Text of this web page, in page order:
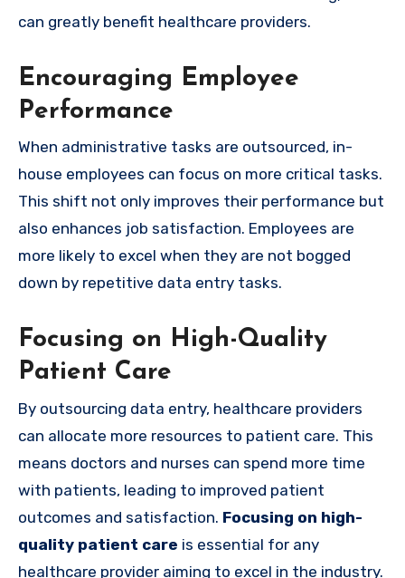
can greatly benefit healthcare providers.
Encouraging Employee
Performance
When administrative tasks are outsourced, in-
house employees can focus on more critical tasks.
This shift not only improves their performance but
also enhances job satisfaction. Employees are
more likely to excel when they are not bogged
down by repetitive data entry tasks.
Focusing on High-Quality
Patient Care
By outsourcing data entry, healthcare providers
can allocate more resources to patient care. This
means doctors and nurses can spend more time
with patients, leading to improved patient
outcomes and satisfaction. Focusing on high-
quality patient care is essential for any
healthcare provider aiming to excel in the industry.